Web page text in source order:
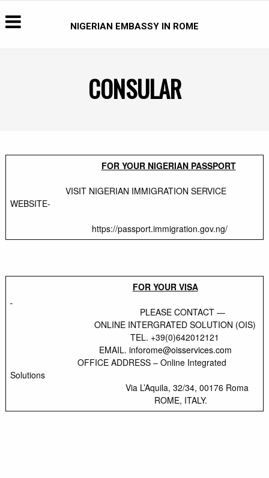
NIGERIAN EMBASSY IN ROME
CONSULAR
FOR YOUR NIGERIAN PASSPORT
VISIT NIGERIAN IMMIGRATION SERVICE
WEBSITE-
https://passport.immigration.gov.ng/
FOR YOUR VISA
PLEASE CONTACT —
ONLINE INTERGRATED SOLUTION (OIS)
TEL. +39(0)642012121
EMAIL. inforome@oisservices.com
OFFICE ADDRESS – Online Integrated
Solutions
Via L’Aquila, 32/34, 00176 Roma
ROME, ITALY.